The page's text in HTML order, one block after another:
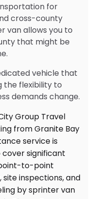
for
cross-county
van allows you to
that might be
vehicle that
the flexibility to
demands change.